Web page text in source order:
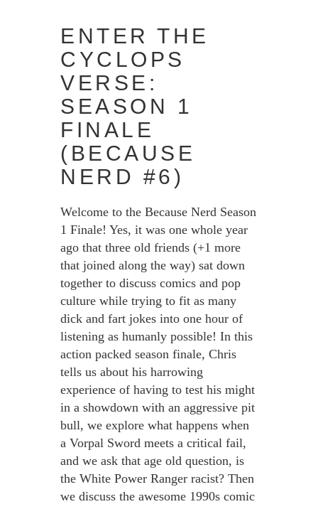
ENTER THE
CYCLOPS
VERSE:
SEASON 1
FINALE
(BECAUSE
NERD #6)
Welcome to the Because Nerd Season
1 Finale! Yes, it was one whole year
ago that three old friends (+1 more
that joined along the way) sat down
together to discuss comics and pop
culture while trying to fit as many
dick and fart jokes into one hour of
listening as humanly possible! In this
action packed season finale, Chris
tells us about his harrowing
experience of having to test his might
in a showdown with an aggressive pit
bull, we explore what happens when
a Vorpal Sword meets a critical fail,
and we ask that age old question, is
the White Power Ranger racist? Then
we discuss the awesome 1990s comic